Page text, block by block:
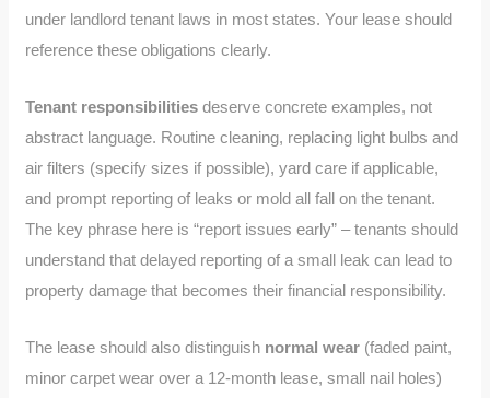
under landlord tenant laws in most states. Your lease should
reference these obligations clearly.
Tenant responsibilities deserve concrete examples, not
abstract language. Routine cleaning, replacing light bulbs and
air filters (specify sizes if possible), yard care if applicable,
and prompt reporting of leaks or mold all fall on the tenant.
The key phrase here is “report issues early” – tenants should
understand that delayed reporting of a small leak can lead to
property damage that becomes their financial responsibility.
The lease should also distinguish normal wear (faded paint,
minor carpet wear over a 12-month lease, small nail holes)